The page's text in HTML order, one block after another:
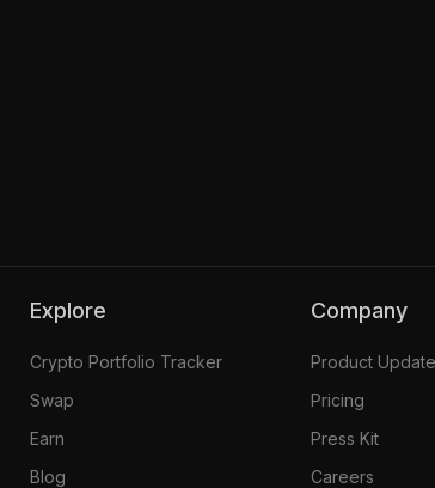
Explore
Crypto Portfolio Tracker
Swap
Earn
Blog
Company
Product
Pricing
Press Kit
Careers